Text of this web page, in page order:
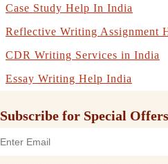
Case Study Help In India
Reflective Writing Assignment
CDR Writing Services in India
Essay Writing Help India
Subscribe for Special Offers